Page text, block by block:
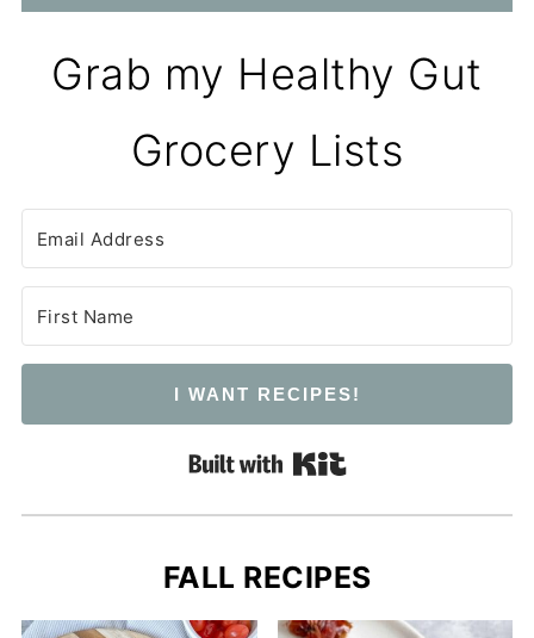
Grab my Healthy Gut
Grocery Lists
I WANT RECIPES!
Built with Kit
FALL RECIPES